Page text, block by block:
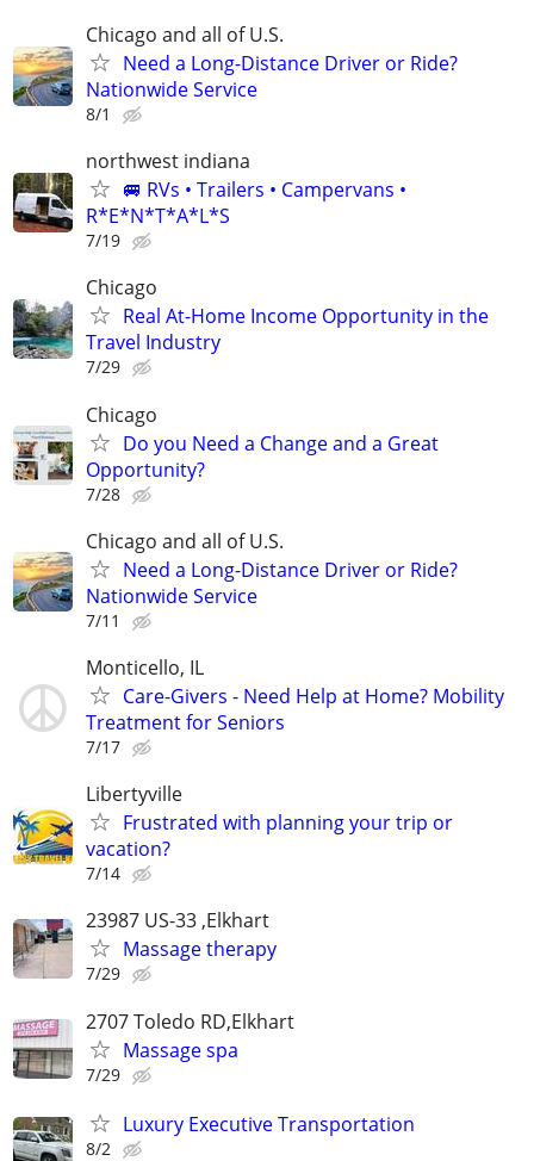
Chicago and all of U.S.
Need a Long-Distance Driver or Ride?
Nationwide Service
8/1
northwest indiana
🚐 RVs • Trailers • Campervans •
R*E*N*T*A*L*S
7/19
Chicago
Real At-Home Income Opportunity in the
Travel Industry
7/29
Chicago
Do you Need a Change and a Great
Opportunity?
7/28
Chicago and all of U.S.
Need a Long-Distance Driver or Ride?
Nationwide Service
7/11
Monticello, IL
Care-Givers - Need Help at Home? Mobility
Treatment for Seniors
7/17
Libertyville
Frustrated with planning your trip or
vacation?
7/14
23987 US-33 ,Elkhart
Massage therapy
7/29
2707 Toledo RD,Elkhart
Massage spa
7/29
Luxury Executive Transportation
8/2